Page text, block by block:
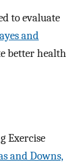
to evaluate
and
better health
Exercise
and Downs,